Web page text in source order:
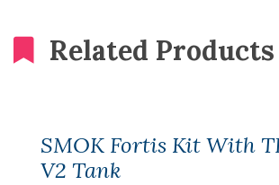
Related Products
SMOK Fortis Kit With
V2 Tank